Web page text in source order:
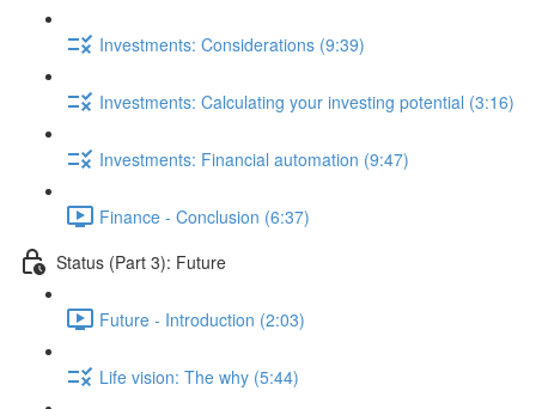
Investments: Considerations (9:39)
Investments: Calculating your investing potential (3:16)
Investments: Financial automation (9:47)
Finance - Conclusion (6:37)
Status (Part 3): Future
Future - Introduction (2:03)
Life vision: The why (5:44)